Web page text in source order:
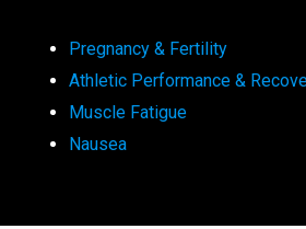
Pregnancy & Fertility
Athletic Performance &
Muscle Fatigue
Nausea